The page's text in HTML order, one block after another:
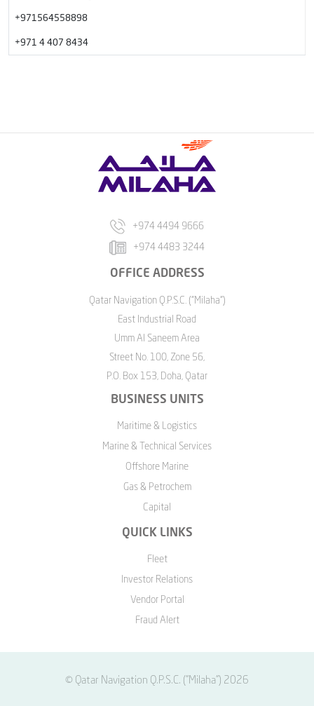
+971564558898
+971 4 407 8434
+974 4494 9666
+974 4483 3244
OFFICE ADDRESS
Qatar Navigation Q.P.S.C. ("Milaha")
East Industrial Road
Umm Al Saneem Area
Street No. 100, Zone 56,
P.O. Box 153, Doha, Qatar
BUSINESS UNITS
Maritime & Logistics
Marine & Technical Services
Offshore Marine
Gas & Petrochem
Capital
QUICK LINKS
Fleet
Investor Relations
Vendor Portal
Fraud Alert
© Qatar Navigation Q.P.S.C. ("Milaha") 2026